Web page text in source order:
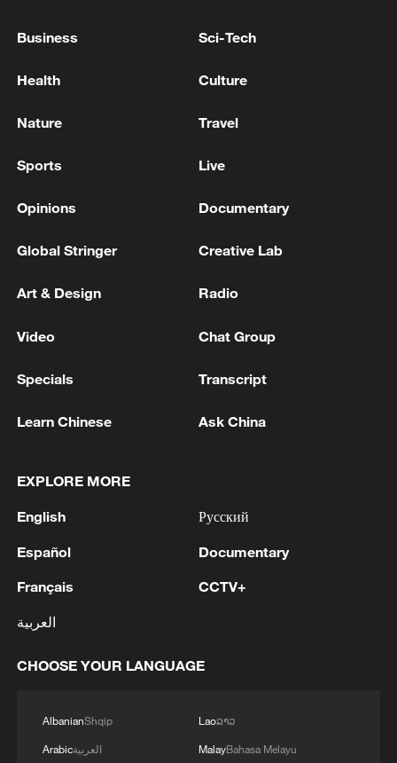
Jamaica energy minister: JPS President has
being restarted.
G7 leaders agree to 'increase pressure' on Russia via
MINISTERS MEETING ON TUESDAY, EVERYONE
SITUATION
MORE FROM CGTN
1 FACILITY BELONGING TO ARAMCO
REPORTED - SAUDI ENERGY MINISTRY
2 Ebola Cases: 4,141 - reports
Colombia inaugurates new president
Business Sci-Tech
Health Culture
Nature Travel
Sports Live
Opinions Documentary
Global Stringer Creative Lab
Art & Design Radio
Video Chat Group
Specials Transcript
Learn Chinese Ask China
EXPLORE MORE
English
Español
Français
العربية
Русский
Documentary
CCTV+
CHOOSE YOUR LANGUAGE
AlbanianShqip
Arabicالعربية
Laoລາວ
MalayBahasa Melayu